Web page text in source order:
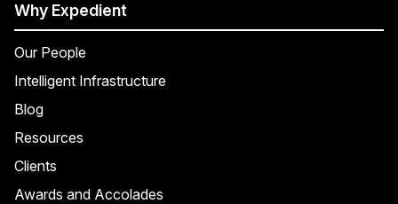
Why Expedient
Our People
Intelligent Infrastructure
Blog
Resources
Clients
Awards and Accolades